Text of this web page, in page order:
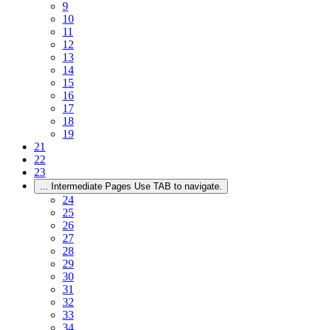
9
10
11
12
13
14
15
16
17
18
19
21
22
23
... Intermediate Pages Use TAB to navigate.
24
25
26
27
28
29
30
31
32
33